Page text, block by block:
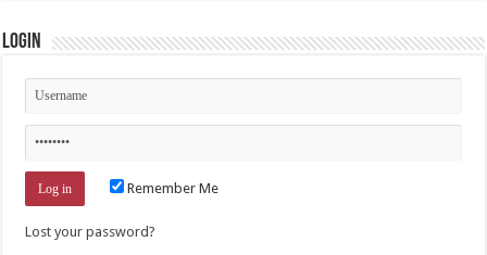
Login
Remember Me
Lost your password?